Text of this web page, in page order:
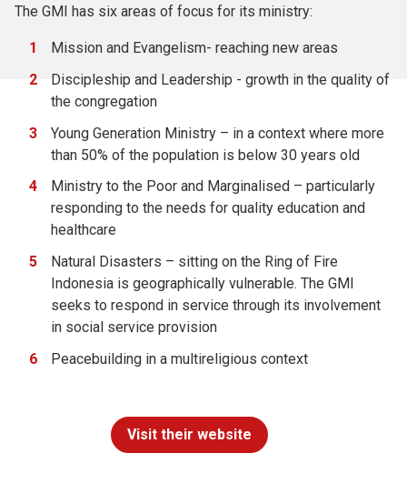
The GMI has six areas of focus for its ministry:
Mission and Evangelism- reaching new areas
Discipleship and Leadership - growth in the quality of
the congregation
Young Generation Ministry – in a context where more
than 50% of the population is below 30 years old
Ministry to the Poor and Marginalised – particularly
responding to the needs for quality education and
healthcare
Natural Disasters – sitting on the Ring of Fire
Indonesia is geographically vulnerable. The GMI
seeks to respond in service through its involvement
in social service provision
Peacebuilding in a multireligious context
Visit their website